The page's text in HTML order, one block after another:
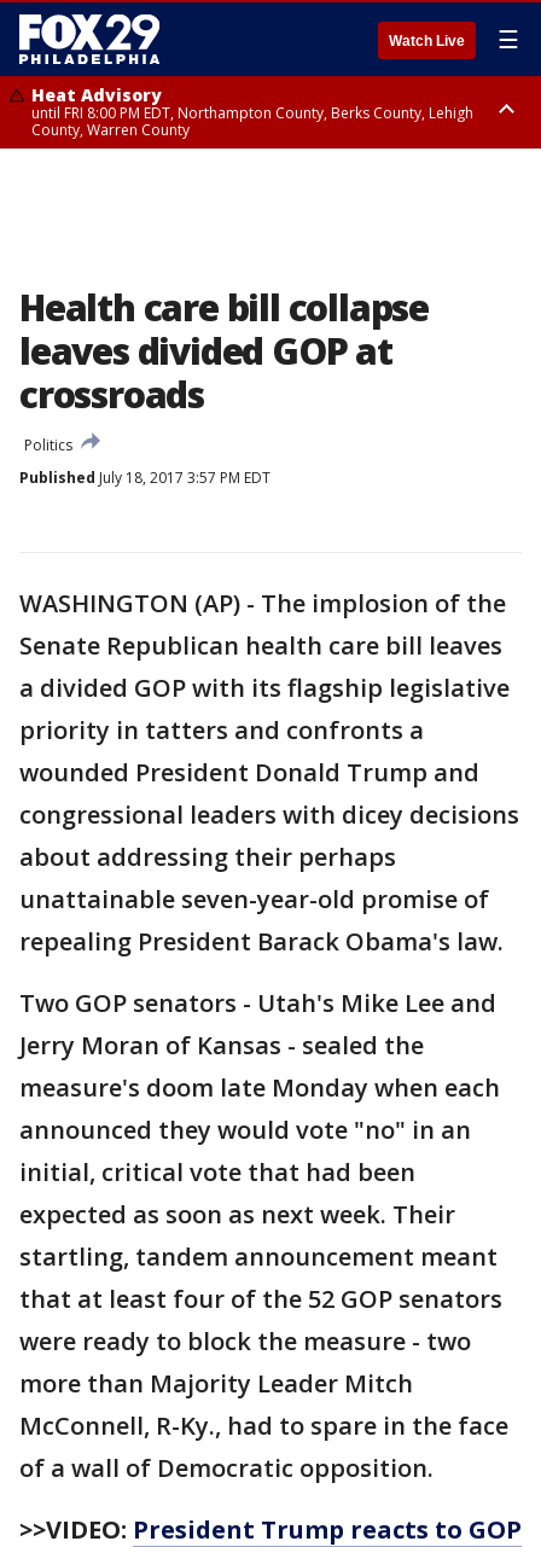
Watch Live ☰
Heat Advisory
until FRI 8:00 PM EDT, Northampton County, Berks County, Lehigh
County, Warren County
Health care bill collapse
leaves divided GOP at
crossroads
Politics
Published July 18, 2017 3:57 PM EDT
WASHINGTON (AP) - The implosion of the
Senate Republican health care bill leaves
a divided GOP with its flagship legislative
priority in tatters and confronts a
wounded President Donald Trump and
congressional leaders with dicey decisions
about addressing their perhaps
unattainable seven-year-old promise of
repealing President Barack Obama's law.
Two GOP senators - Utah's Mike Lee and
Jerry Moran of Kansas - sealed the
measure's doom late Monday when each
announced they would vote "no" in an
initial, critical vote that had been
expected as soon as next week. Their
startling, tandem announcement meant
that at least four of the 52 GOP senators
were ready to block the measure - two
more than Majority Leader Mitch
McConnell, R-Ky., had to spare in the face
of a wall of Democratic opposition.
>>VIDEO: President Trump reacts to GOP